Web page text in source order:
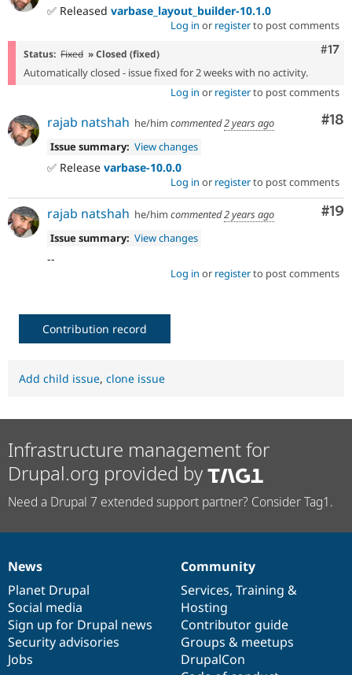
✅ Released varbase_layout_builder-10.1.0
Log in or registerto post comments
#17
Status: Fixed » Closed (fixed)
Automatically closed - issue fixed for 2 weeks with no activity.
Log in or registerto post comments
#18
rajab natshah he/him commented2 years ago
Issue summary: View changes
✅ Release varbase-10.0.0
Log in or registerto post comments
#19
rajab natshah he/him commented2 years ago
Issue summary: View changes
--
Log in or registerto post comments
Contribution record
Add child issue, clone issue
Infrastructure management for
Drupal.org provided by
Need a Drupal 7 extended support partner? Consider Tag1.
News
items
News
Planet Drupal
Social media
Sign up for Drupal news
Security advisories
Jobs
Our
community
Community
Services, Training &
Hosting
Contributor guide
Groups & meetups
DrupalCon
Documentation
Drupal
code
base
Governance
of
community